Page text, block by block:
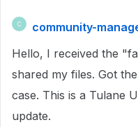
C
community-
Hello, I received the
shared my files. Got
case. This is a Tulane
update.